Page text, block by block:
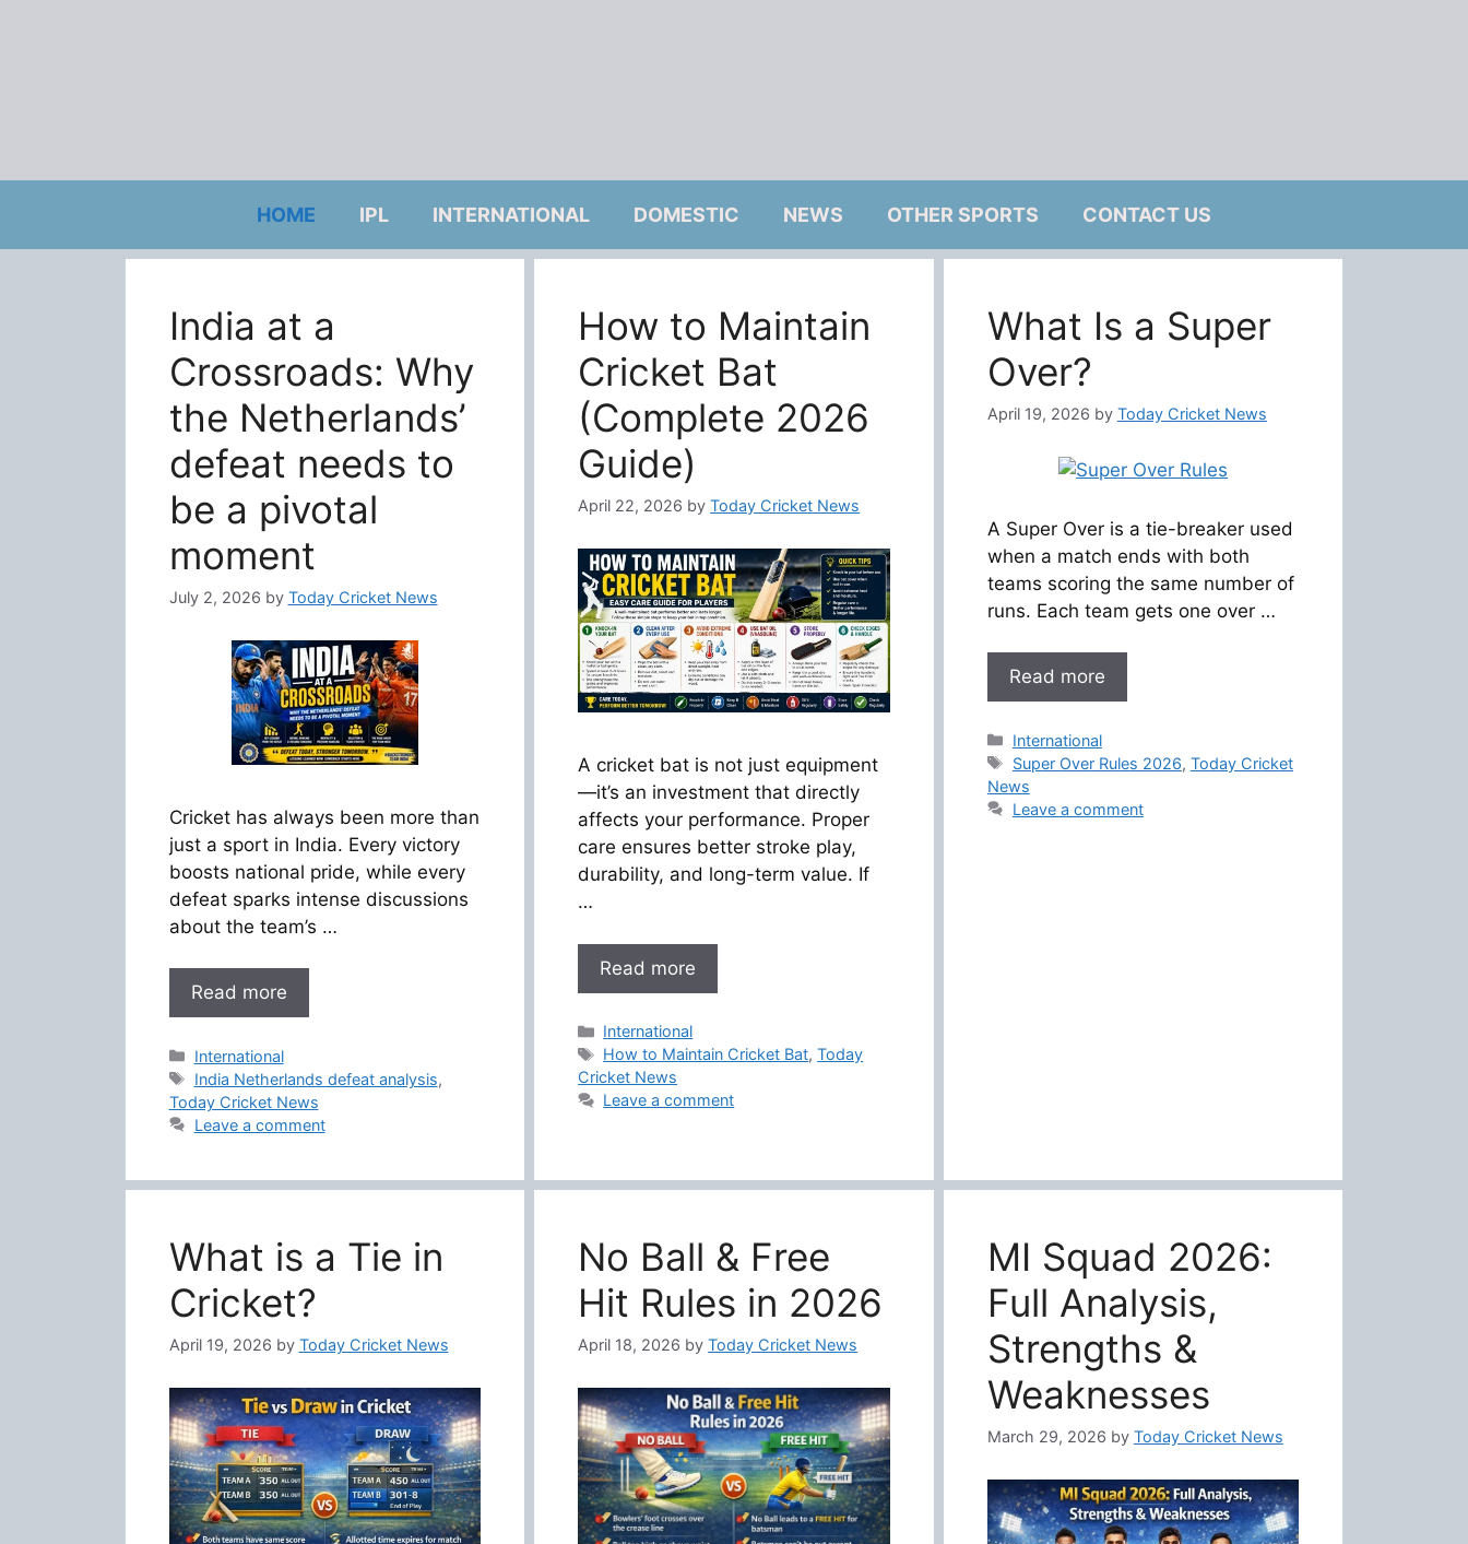
HOME IPL INTERNATIONAL DOMESTIC NEWS OTHER SPORTS CONTACT US
India at a
Crossroads: Why
the Netherlands’
defeat needs to
be a pivotal
moment
July 2, 2026 by Today Cricket News
Cricket has always been more than
just a sport in India. Every victory
boosts national pride, while every
defeat sparks intense discussions
about the team’s …
Read more
Categories
International
Tags
India Netherlands defeat analysis,
Today Cricket News
Leave a comment
How to Maintain
Cricket Bat
(Complete 2026
Guide)
April 22, 2026 byToday Cricket News
A cricket bat is not just equipment
—it’s an investment that directly
affects your performance. Proper
care ensures better stroke play,
durability, and long-term value. If
…
Read more
Categories
International
Tags
How to Maintain Cricket Bat,Today
Cricket News
Leave a comment
What Is a Super
Over?
April 19, 2026 by Today Cricket News
A Super Over is a tie-breaker used
when a match ends with both
teams scoring the same number of
runs. Each team gets one over …
Read more
Categories
International
Tags
Super Over Rules 2026, Today Cricket
News
Leave a comment
What is a Tie in
Cricket?
April 19, 2026 by Today Cricket News
No Ball & Free
Hit Rules in 2026
April 18, 2026 byToday Cricket News
MI Squad 2026:
Full Analysis,
Strengths &
Weaknesses
March 29, 2026 by Today Cricket News